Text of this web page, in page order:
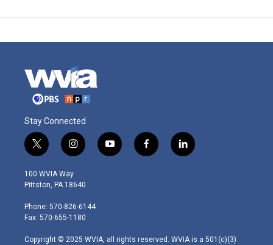
Stay Connected
t
w
i
t
e
r
i
n
s
t
g
r
m
y
o
f
a
l
i
100 WVIA Way
Pittston, PA 18640
Phone: 570-826-6144
Fax: 570-655-1180
Copyright © 2025 WVIA, all rights reserved. WVIA is a 501(c)(3)